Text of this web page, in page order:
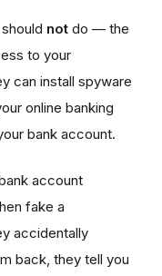
not do — the
to your
can install spyware
online banking
bank account.
account
fake a
accidentally
back, they tell you